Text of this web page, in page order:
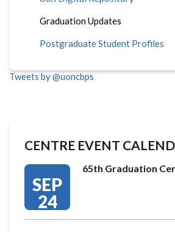
Graduation Updates
Postgraduate Student Profiles
Tweets by @uoncbps
CENTRE EVENT
SEP
24
65th Graduation